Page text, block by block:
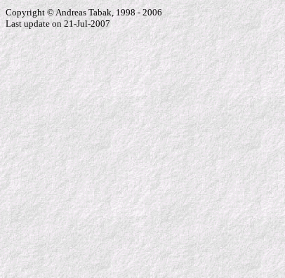
Copyright © Andreas Tabak, 1998 - 2006
Last update on 21-Jul-2007